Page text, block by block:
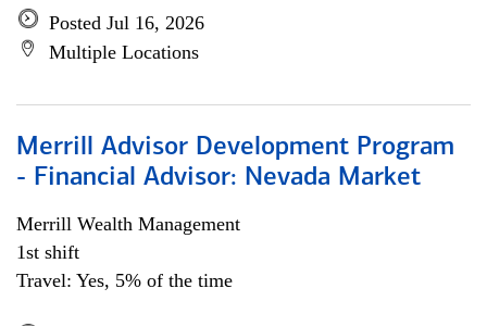
Posted Jul 16, 2026
Multiple Locations
Merrill Advisor Development Program
- Financial Advisor: Nevada Market
Merrill Wealth Management
1st shift
Travel: Yes, 5% of the time